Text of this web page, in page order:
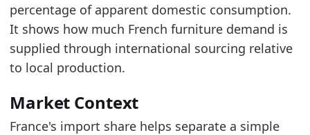
Source description: Annual furniture import
Table ID: industry/trade/
Key findings:
In 2025, France furniture import share rose
The latest reading is the high point of the
Compared with available peer import-share
percentage of apparent domestic consumption.
It shows how much French furniture demand is
supplied through international sourcing relative
to local production.
Market Context
France's import share helps separate a simple